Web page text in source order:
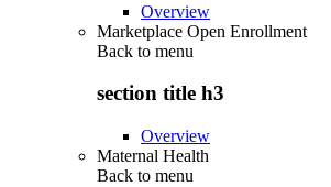
Overview
Marketplace Open Enrollment
Back to menu
section title h3
Overview
Maternal Health
Back to menu